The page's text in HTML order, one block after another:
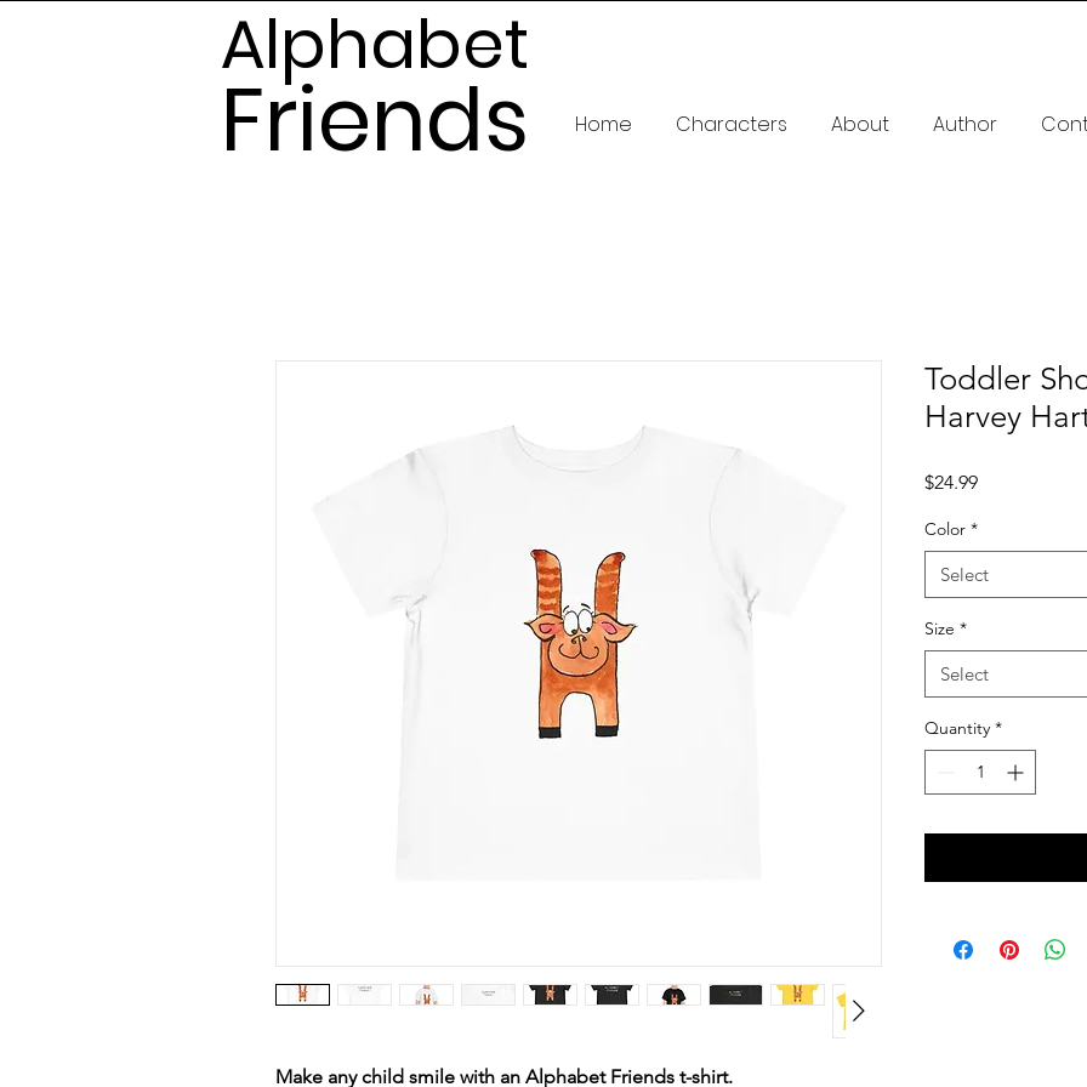
Alphabet
Friends Home Characters About Author
Make any child smile with an Alphabet Friends t-shirt.
Toddler
Harvey
$24.99Price
Color *
Select
Size *
Select
Quantity *